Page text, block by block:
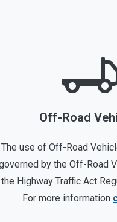
Off-Road
The use of Off-Road
by the Off-Road
the Highway Traffic Act
For more information